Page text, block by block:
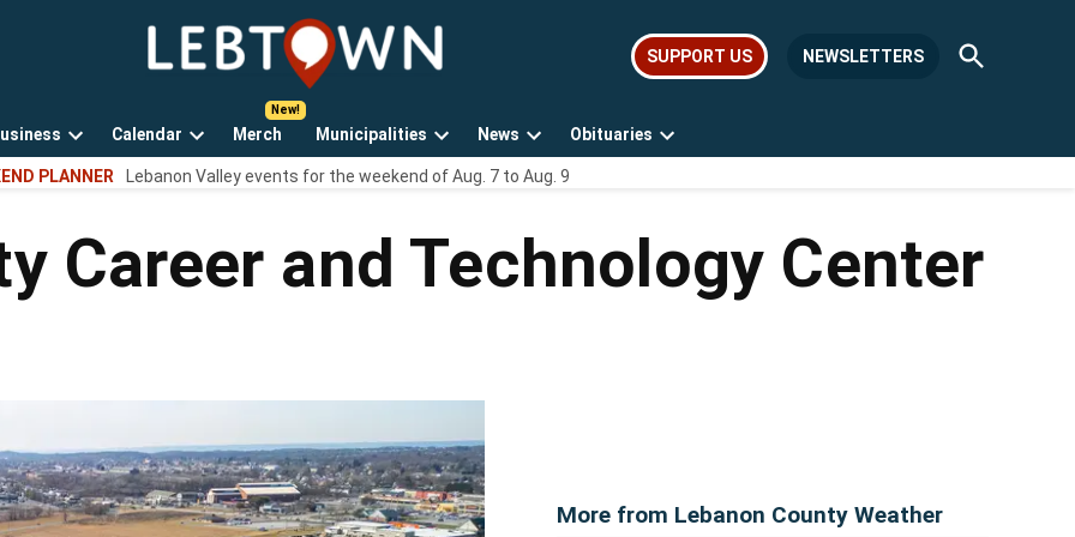
LebTown
Lebanon
news,
events,
SUPPORT US NEWSLETTERS
Open
Search
Open
dropdown
Calendar
Open
dropdown
Merch Municipalities
Open
dropdown
News
Open
dropdown
Obituaries
Open
PLANNER Lebanon Valley events for the weekend of Aug. 7 to Aug. 9
Career and Technology Center
More from Lebanon County Weather